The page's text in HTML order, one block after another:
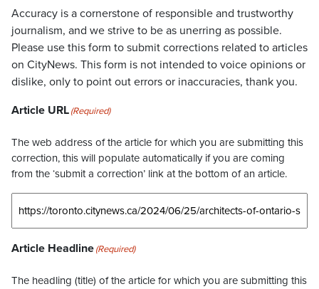
Accuracy is a cornerstone of responsible and trustworthy
journalism, and we strive to be as unerring as possible.
Please use this form to submit corrections related to articles
on CityNews. This form is not intended to voice opinions or
dislike, only to point out errors or inaccuracies, thank you.
Article URL(Required)
The web address of the article for which you are submitting this
correction, this will populate automatically if you are coming
from the ‘submit a correction’ link at the bottom of an article.
Article Headline(Required)
The headling (title) of the article for which you are submitting this